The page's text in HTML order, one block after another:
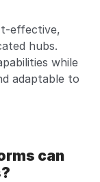
effective,
hubs.
while
adaptable to
can